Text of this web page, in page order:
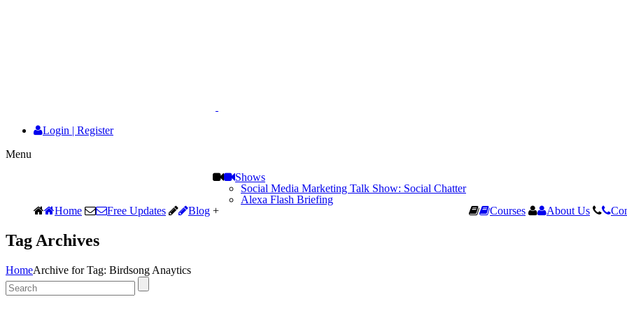
Login | Register
Menu
Home Free Updates Blog
Shows
Social Media Marketing Talk Show: Social Chatter
Alexa Flash Briefing
+
Courses About Us
Tag Archives
HomeArchive for Tag: Birdsong Anaytics